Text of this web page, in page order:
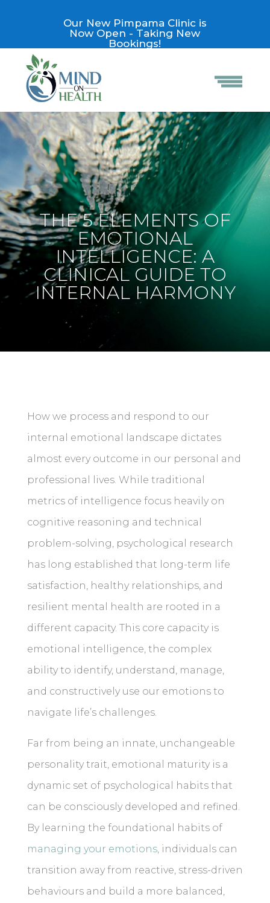
Our New Pimpama Clinic is
Now Open - Taking New
Bookings!
THE 5 ELEMENTS OF
EMOTIONAL
INTELLIGENCE: A
CLINICAL GUIDE TO
INTERNAL HARMONY
How we process and respond to our
internal emotional landscape dictates
almost every outcome in our personal and
professional lives. While traditional
metrics of intelligence focus heavily on
cognitive reasoning and technical
problem-solving, psychological research
has long established that long-term life
satisfaction, healthy relationships, and
resilient mental health are rooted in a
different capacity. This core capacity is
emotional intelligence, the complex
ability to identify, understand, manage,
and constructively use our emotions to
navigate life’s challenges.
Far from being an innate, unchangeable
personality trait, emotional maturity is a
dynamic set of psychological habits that
can be consciously developed and refined.
By learning the foundational habits of
managing your emotions, individuals can
transition away from reactive, stress-driven
behaviours and build a more balanced,